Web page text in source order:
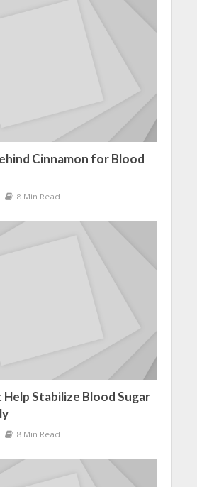
Cinnamon for Blood
8 Min Read
Stabilize Blood Sugar
8 Min Read